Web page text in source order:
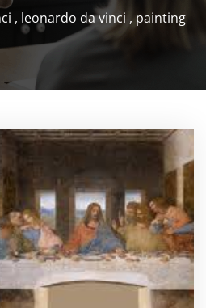
, leonardo da vinci ,painting